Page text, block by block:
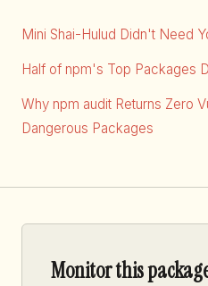
Mini Shai-Hulud Didn't Need
Half of npm's Top Packages
Why npm audit Returns Zero
Dangerous Packages
Monitor this